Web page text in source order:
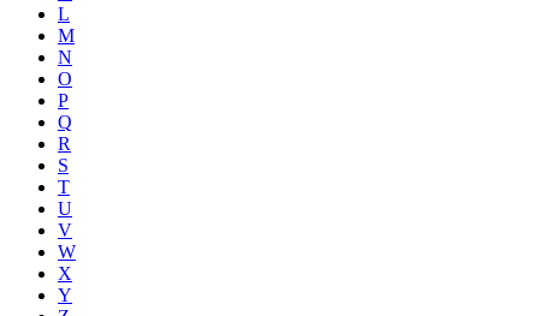
L
M
N
O
P
Q
R
S
T
U
V
W
X
Y